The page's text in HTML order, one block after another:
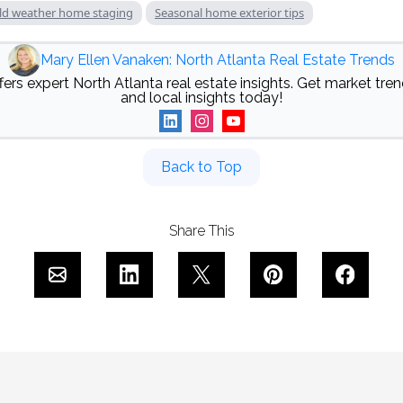
weather home staging Seasonal home exterior tips
Mary Ellen Vanaken: North Atlanta Real Estate Trends
expert North Atlanta real estate insights. Get market
and local insights today!
Back to Top
Share This